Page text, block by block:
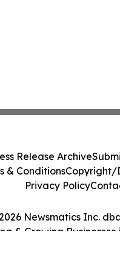
Newsmatics Inc.
& Growing Businesses
Release Archive
& ConditionsCopyright/
Privacy Policy